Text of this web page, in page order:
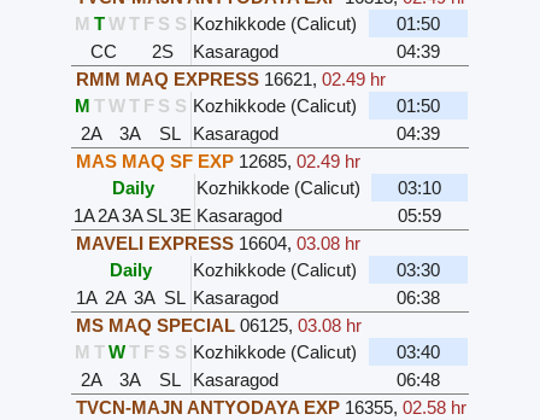
M TWT F S S Kozhikkode (Calicut)
01:50
CC
2S Kasaragod
04:39
RMM MAQ EXPRESS 16621,02.49 hr
M TWT F S S Kozhikkode (Calicut)
01:50
2A
3A SL Kasaragod
04:39
MAS MAQ SF EXP 12685,02.49 hr
Daily
Kozhikkode (Calicut)
03:10
1A2A3ASL3E Kasaragod
05:59
MAVELI EXPRESS 16604,03.08 hr
Daily
Kozhikkode (Calicut)
03:30
1A 2A 3A SL Kasaragod
06:38
MS MAQ SPECIAL 06125,03.08 hr
M TWT F S S Kozhikkode (Calicut)
03:40
2A
3A SL Kasaragod
06:48
TVCN-MAJN ANTYODAYA EXP 16355,02.58 hr